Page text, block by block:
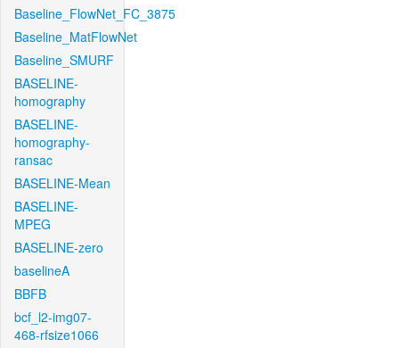
Baseline_FlowNet_FC_3875
Baseline_MatFlowNet
Baseline_SMURF
BASELINE-
homography
BASELINE-
homography-
ransac
BASELINE-Mean
BASELINE-
MPEG
BASELINE-zero
baselineA
BBFB
bcf_l2-img07-
468-rfsize1066